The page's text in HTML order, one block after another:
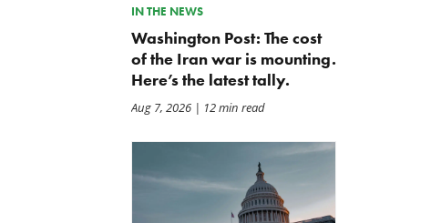
IN THE NEWS
Washington Post: The cost
of the Iran war is mounting.
Here’s the latest tally.
Aug 7, 2026| 12 min read